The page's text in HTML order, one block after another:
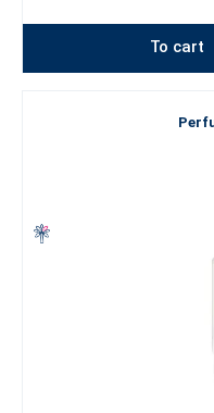
To cart